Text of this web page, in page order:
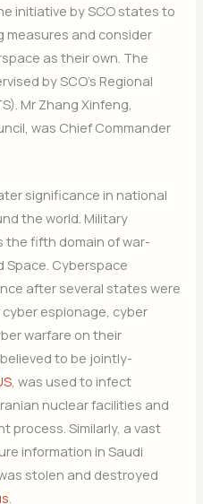
initiative by SCO states to
and consider
as their own. The
by SCO’s Regional
Mr Zhang Xinfeng,
was Chief Commander
significance in national
the world. Military
the fifth domain of war-
Space. Cyberspace
after several states were
espionage, cyber
warfare on their
to be jointly-
, was used to infect
nuclear facilities and
process. Similarly, a vast
information in Saudi
stolen and destroyed
.